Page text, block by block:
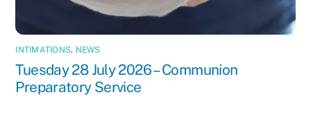
INTIMATIONS, NEWS
Tuesday 28 July 2026 – Communion
Preparatory Service